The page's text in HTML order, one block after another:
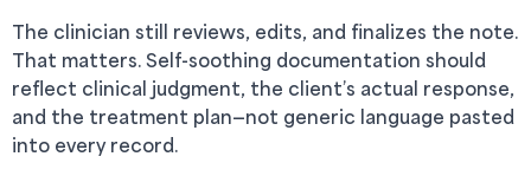
The clinician still reviews, edits, and finalizes the note.
That matters. Self-soothing documentation should
reflect clinical judgment, the client’s actual response,
and the treatment plan—not generic language pasted
into every record.